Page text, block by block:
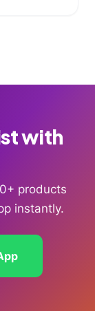
with
products
instantly.